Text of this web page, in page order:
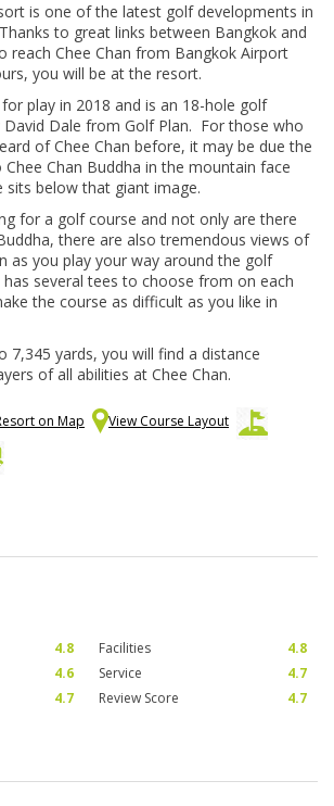
is one of the latest golf developments in
to great links between Bangkok and
reach Chee Chan from Bangkok Airport
you will be at the resort.
play in 2018 and is an 18-hole golf
David Dale from Golf Plan. For those who
of Chee Chan before, it may be due the
Chan Buddha in the mountain face
sits below that giant image.
for a golf course and not only are there
there are also tremendous views of
as you play your way around the golf
several tees to choose from on each
the course as difficult as you like in
7,345 yards, you will find a distance
of all abilities at Chee Chan.
on Map
View Course Layout
4.8 Facilities
4.8
4.6 Service
4.7
4.7 Review Score 4.7